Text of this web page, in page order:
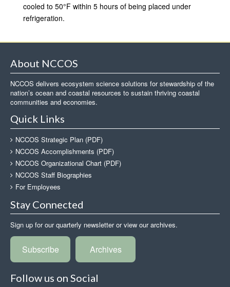
cooled to 50°F within 5 hours of being placed under
refrigeration.
About NCCOS
NCCOS delivers ecosystem science solutions for stewardship of the
nation’s ocean and coastal resources to sustain thriving coastal
communities and economies.
Quick Links
NCCOS Strategic Plan (PDF)
NCCOS Accomplishments (PDF)
NCCOS Organizational Chart (PDF)
NCCOS Staff Biographies
For Employees
Stay Connected
Sign up for our quarterly newsletter or view our archives.
Subscribe Archives
Follow us on Social